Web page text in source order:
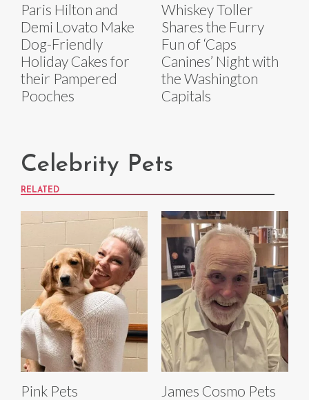
Paris Hilton and
Demi Lovato Make
Dog-Friendly
Holiday Cakes for
their Pampered
Pooches
Whiskey Toller
Shares the Furry
Fun of ‘Caps
Canines’ Night with
the Washington
Capitals
Celebrity Pets
RELATED
Pink Pets James Cosmo Pets